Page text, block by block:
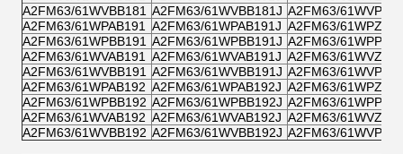
A2FM63/61WVBB181 A2FM63/61WVBB181J A2FM63/
A2FM63/61WPAB191
A2FM63/61WPAB191J A2FM63/
A2FM63/61WPBB191 A2FM63/61WPBB191J A2FM63/
A2FM63/61WVAB191
A2FM63/61WVAB191J A2FM63/
A2FM63/61WVBB191 A2FM63/61WVBB191J A2FM63/
A2FM63/61WPAB192 A2FM63/61WPAB192J A2FM63/
A2FM63/61WPBB192 A2FM63/61WPBB192J A2FM63/
A2FM63/61WVAB192 A2FM63/61WVAB192J A2FM63/
A2FM63/61WVBB192 A2FM63/61WVBB192J A2FM63/